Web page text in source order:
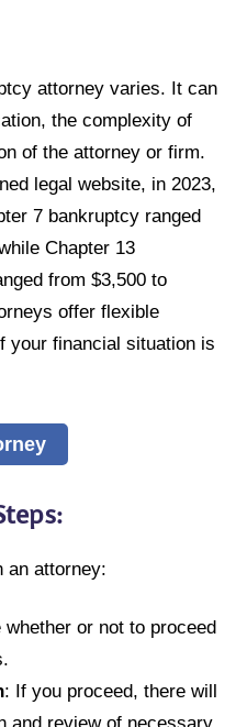
attorney varies. It can
the complexity of
of the attorney or firm.
legal website, in 2023,
7 bankruptcy ranged
Chapter 13
from $3,500 to
offer flexible
your financial situation is
an attorney:
whether or not to proceed
: If you proceed, there will
and review of necessary